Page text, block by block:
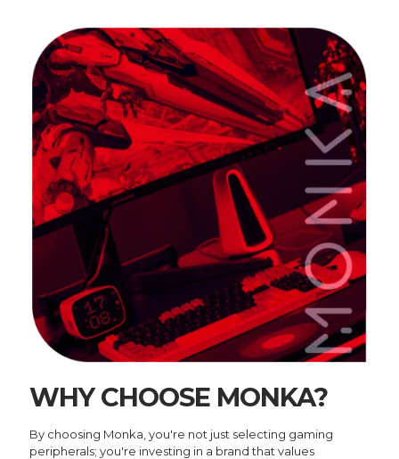
WHY CHOOSE MONKA?
By choosing Monka, you're not just selecting gaming
peripherals; you're investing in a brand that values